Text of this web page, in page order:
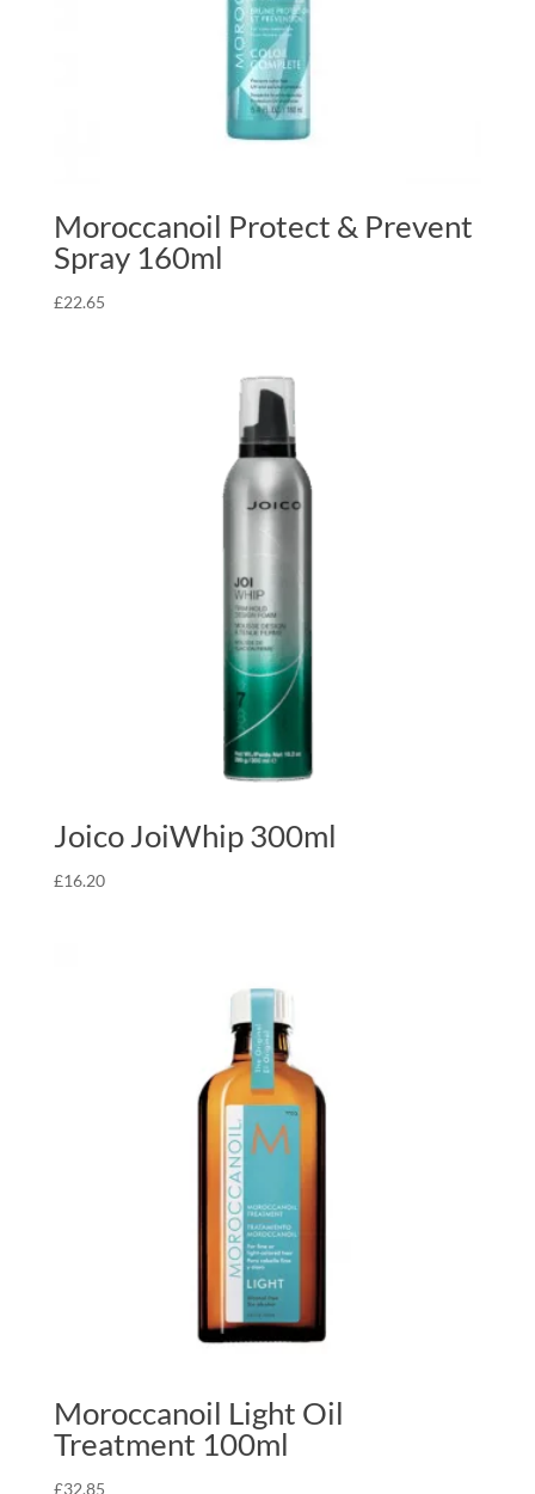
Moroccanoil Protect & Prevent
Spray 160ml
£22.65
Joico JoiWhip 300ml
£16.20
Moroccanoil Light Oil
Treatment 100ml
£32.85